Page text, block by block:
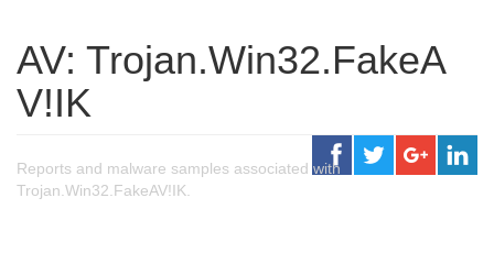
AV: Trojan.Win32.FakeA
V!IK
Reports and malware samples associated with
Trojan.Win32.FakeAV!IK.